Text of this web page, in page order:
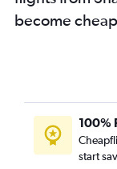
become
100%
start